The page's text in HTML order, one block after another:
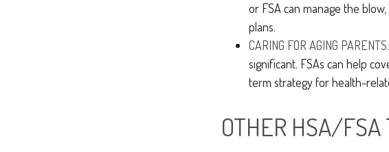
or FSA can manage the
plans.
CARING FOR AGING PARENTS:
significant. FSAs can help
term strategy for health-
OTHER HSA/FSA